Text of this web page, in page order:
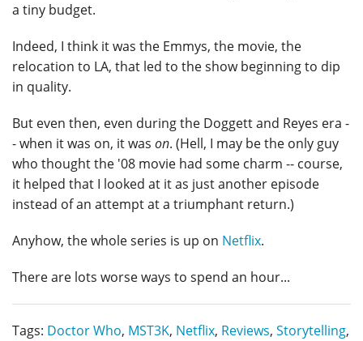
a tiny budget.
Indeed, I think it was the Emmys, the movie, the
relocation to LA, that led to the show beginning to dip
in quality.
But even then, even during the Doggett and Reyes era -
- when it was on, it was on. (Hell, I may be the only guy
who thought the '08 movie had some charm -- course,
it helped that I looked at it as just another episode
instead of an attempt at a triumphant return.)
Anyhow, the whole series is up on Netflix.
There are lots worse ways to spend an hour...
Tags: Doctor Who, MST3K, Netflix, Reviews, Storytelling,